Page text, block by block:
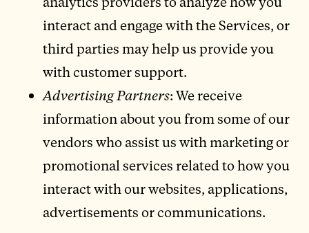
interact and engage with the Services, or
third parties may help us provide you
with customer support.
Advertising Partners: We receive
information about you from some of our
vendors who assist us with marketing or
promotional services related to how you
interact with our websites, applications,
advertisements or communications.